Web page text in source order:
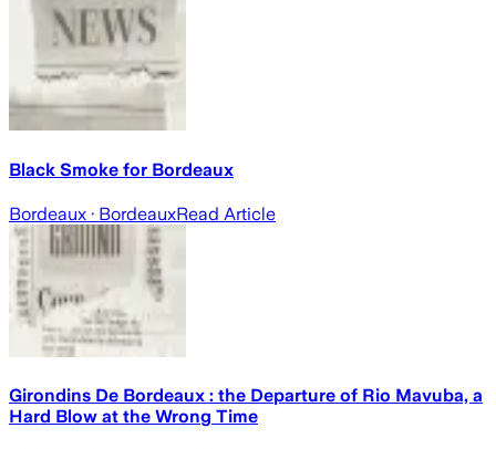
Black Smoke for Bordeaux
Bordeaux · BordeauxRead Article
Girondins De Bordeaux : the Departure of Rio Mavuba, a
Hard Blow at the Wrong Time